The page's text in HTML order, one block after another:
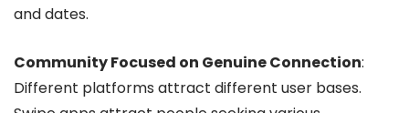
and dates.
Community Focused on Genuine Connection:
Different platforms attract different user bases.